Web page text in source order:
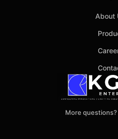
About
More questions?